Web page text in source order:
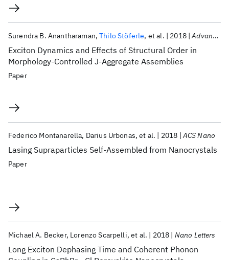
Exciton Dynamics and Effects of Structural Order in
Morphology-Controlled J-Aggregate Assemblies
Surendra B. Anantharaman Thilo Stöferle et al. 2018 Advanced Functional Materials
Paper
Lasing Supraparticles Self-Assembled from Nanocrystals
Federico Montanarella Darius Urbonas et al. 2018 ACS Nano
Paper
Long Exciton Dephasing Time and Coherent Phonon
Michael A. Becker Lorenzo Scarpelli et al. 2018 Nano Letters